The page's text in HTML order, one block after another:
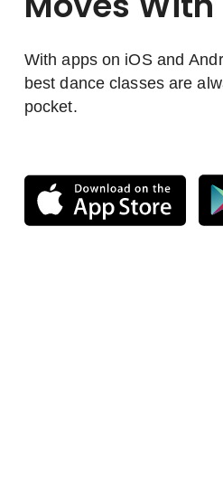
With apps on iOS and
best dance classes are
pocket.